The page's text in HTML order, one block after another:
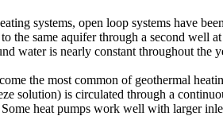
systems, open loop systems have
the same aquifer through a second well
water is nearly constant throughout the
the most common of geothermal
solution) is circulated through a
heat pumps work well with larger